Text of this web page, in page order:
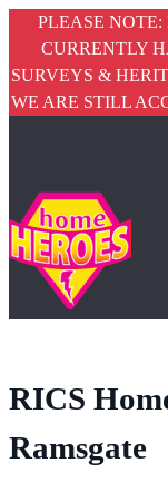
PLEASE
CURRENTLY
SURVEYS &
WE ARE STILL
RICS
Ramsgate